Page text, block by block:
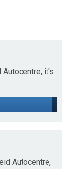
Autocentre, it's
Autocentre,